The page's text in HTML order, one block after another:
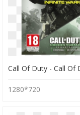
1280*720